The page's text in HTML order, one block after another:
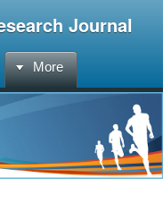
Journal
More